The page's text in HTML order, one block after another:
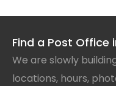
Find a Post Office
We are slowly
locations, hours,